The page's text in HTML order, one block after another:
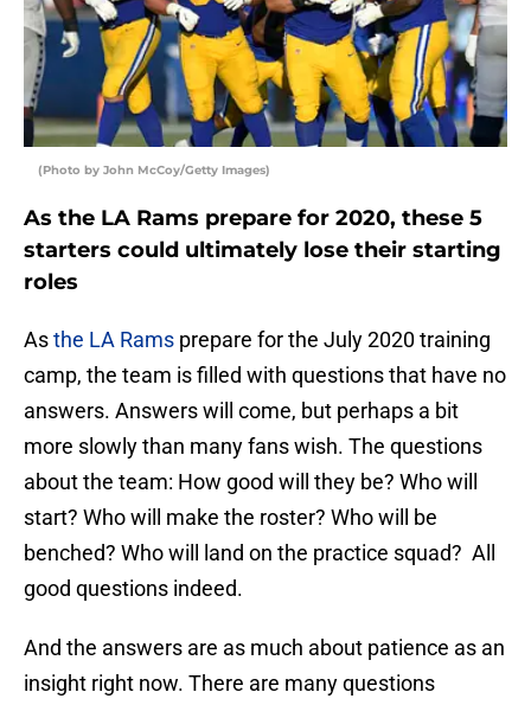
(Photo by John McCoy/Getty Images)
As the LA Rams prepare for 2020, these 5
starters could ultimately lose their starting
roles
Asthe LA Rams prepare for the July 2020 training
camp, the team is filled with questions that have no
answers. Answers will come, but perhaps a bit
more slowly than many fans wish. The questions
about the team: How good will they be? Who will
start? Who will make the roster? Who will be
benched? Who will land on the practice squad? All
good questions indeed.
And the answers are as much about patience as an
insight right now. There are many questions